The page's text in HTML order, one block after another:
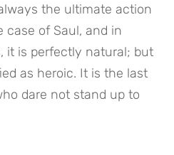
the ultimate action
case of Saul, and in
it is perfectly natural; but
as heroic. It is the last
dare not stand up to